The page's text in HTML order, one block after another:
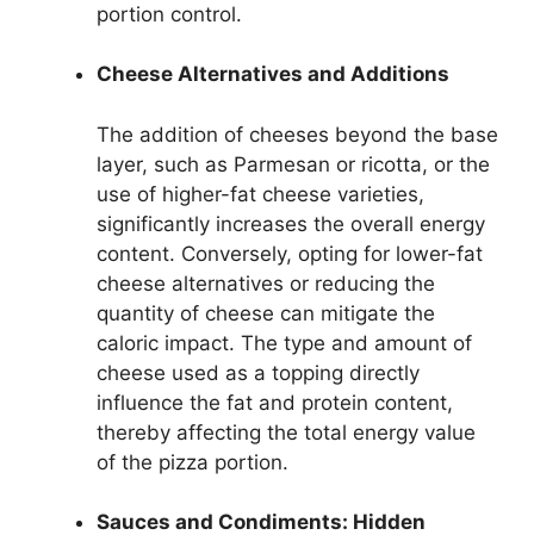
portion control.
Cheese Alternatives and Additions
The addition of cheeses beyond the base
layer, such as Parmesan or ricotta, or the
use of higher-fat cheese varieties,
significantly increases the overall energy
content. Conversely, opting for lower-fat
cheese alternatives or reducing the
quantity of cheese can mitigate the
caloric impact. The type and amount of
cheese used as a topping directly
influence the fat and protein content,
thereby affecting the total energy value
of the pizza portion.
Sauces and Condiments: Hidden